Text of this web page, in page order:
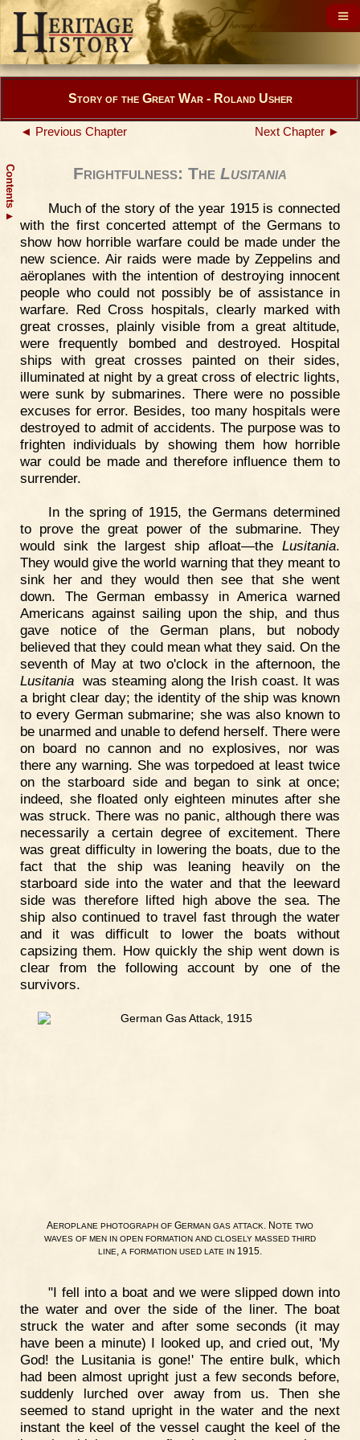
Contents
▲
Story of the Great War - Roland Usher
◄ Previous Chapter Next Chapter ►
Frightfulness: The Lusitania
Much of the story of the year 1915 is connected
with the first concerted attempt of the Germans to
show how horrible warfare could be made under the
new science. Air raids were made by Zeppelins and
aëroplanes with the intention of destroying innocent
people who could not possibly be of assistance in
warfare. Red Cross hospitals, clearly marked with
great crosses, plainly visible from a great altitude,
were frequently bombed and destroyed. Hospital
ships with great crosses painted on their sides,
illuminated at night by a great cross of electric lights,
were sunk by submarines. There were no possible
excuses for error. Besides, too many hospitals were
destroyed to admit of accidents. The purpose was to
frighten individuals by showing them how horrible
war could be made and therefore influence them to
surrender.
In the spring of 1915, the Germans determined
to prove the great power of the submarine. They
would sink the largest ship afloat—the Lusitania.
They would give the world warning that they meant to
sink her and they would then see that she went
down. The German embassy in America warned
Americans against sailing upon the ship, and thus
gave notice of the German plans, but nobody
believed that they could mean what they said. On the
seventh of May at two o'clock in the afternoon, the
Lusitania was steaming along the Irish coast. It was
a bright clear day; the identity of the ship was known
to every German submarine; she was also known to
be unarmed and unable to defend herself. There were
on board no cannon and no explosives, nor was
there any warning. She was torpedoed at least twice
on the starboard side and began to sink at once;
indeed, she floated only eighteen minutes after she
was struck. There was no panic, although there was
necessarily a certain degree of excitement. There
was great difficulty in lowering the boats, due to the
fact that the ship was leaning heavily on the
starboard side into the water and that the leeward
side was therefore lifted high above the sea. The
ship also continued to travel fast through the water
and it was difficult to lower the boats without
capsizing them. How quickly the ship went down is
clear from the following account by one of the
survivors.
AEROPLANE PHOTOGRAPH OF GERMAN GAS ATTACK . NOTE TWO
WAVES OF MEN IN OPEN FORMATION AND CLOSELY MASSED THIRD
LINE
A FORMATION USED LATE IN 1915.
"I fell into a boat and we were slipped down into
the water and over the side of the liner. The boat
struck the water and after some seconds (it may
have been a minute) I looked up, and cried out, 'My
God! the Lusitania is gone!' The entire bulk, which
had been almost upright just a few seconds before,
suddenly lurched over away from us. Then she
seemed to stand upright in the water and the next
instant the keel of the vessel caught the keel of the